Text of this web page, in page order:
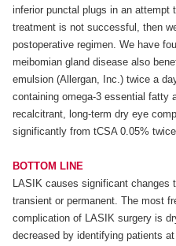
inferior punctal plugs in an
treatment is not successful, then
postoperative regimen. We have
meibomian gland disease also
emulsion (Allergan, Inc.) twice a
containing omega-3 essential fatty
recalcitrant, long-term dry eye
significantly from tCSA 0.05%
BOTTOM LINE
LASIK causes significant changes
transient or permanent. The most
complication of LASIK surgery is
decreased by identifying patients